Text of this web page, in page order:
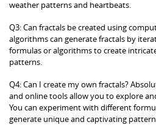
weather patterns and heartbeats.
Q3: Can fractals be created using
algorithms can generate fractals by
formulas or algorithms to create
patterns.
Q4: Can I create my own fractals?
and online tools allow you to explore
You can experiment with different
generate unique and captivating